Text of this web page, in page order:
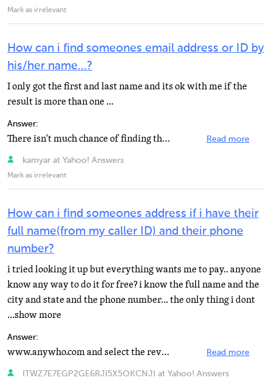
Mark as irrelevant
How can i find someones email address or ID by
his/her name...?
I only got the first and last name and its ok with me if the
result is more than one ...
Answer:
There isn't much chance of finding the person. Read more
kamyar at Yahoo! Answers
Mark as irrelevant
How can i find someones address if i have their
full name(from my caller ID) and their phone
number?
i tried looking it up but everything wants me to pay.. anyone
know any way to do it for free? i know the full name and the
city and state and the phone number... the only thing i dont
...show more
Answer:
www.anywho.com and select the reverse number lookup option on the top right of the page Read more
ITWZ7E7EGP2GE6RJI5X5OKCNJI at Yahoo! Answers